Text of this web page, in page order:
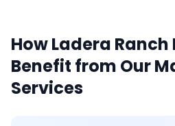
HowLadera Ranch
Benefit from Our
Services